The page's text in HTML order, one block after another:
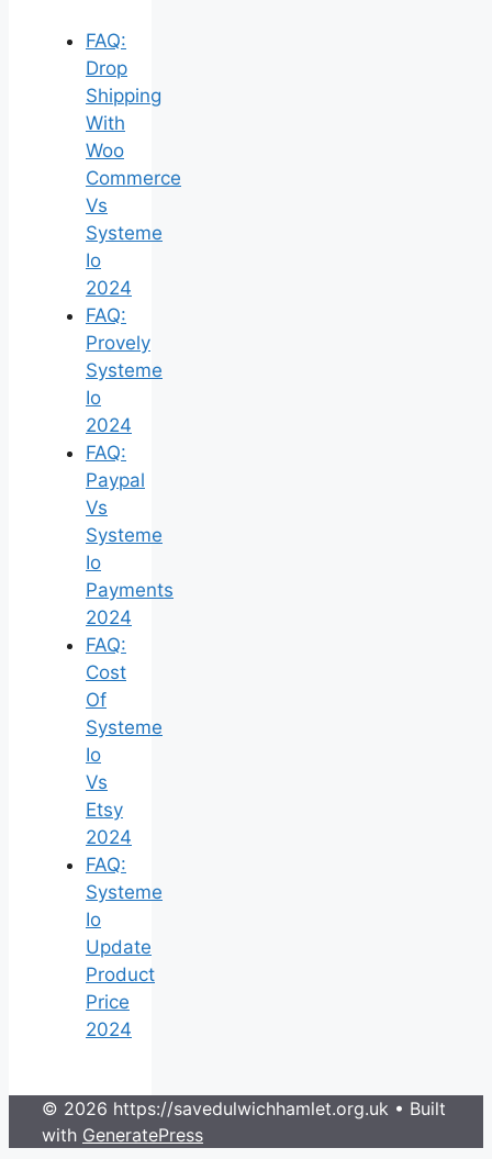
FAQ:
Drop
Shipping
With
Woo
Commerce
Vs
Systeme
Io
2024
FAQ:
Provely
Systeme
Io
2024
FAQ:
Paypal
Vs
Systeme
Io
Payments
2024
FAQ:
Cost
Of
Systeme
Io
Vs
Etsy
2024
FAQ:
Systeme
Io
Update
Product
Price
2024
© 2026 https://savedulwichhamlet.org.uk • Built
with GeneratePress